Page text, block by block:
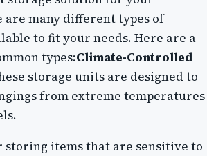
are many different types of
to fit your needs. Here are a
types:Climate-Controlled
storage units are designed to
from extreme temperatures
storing items that are sensitive to